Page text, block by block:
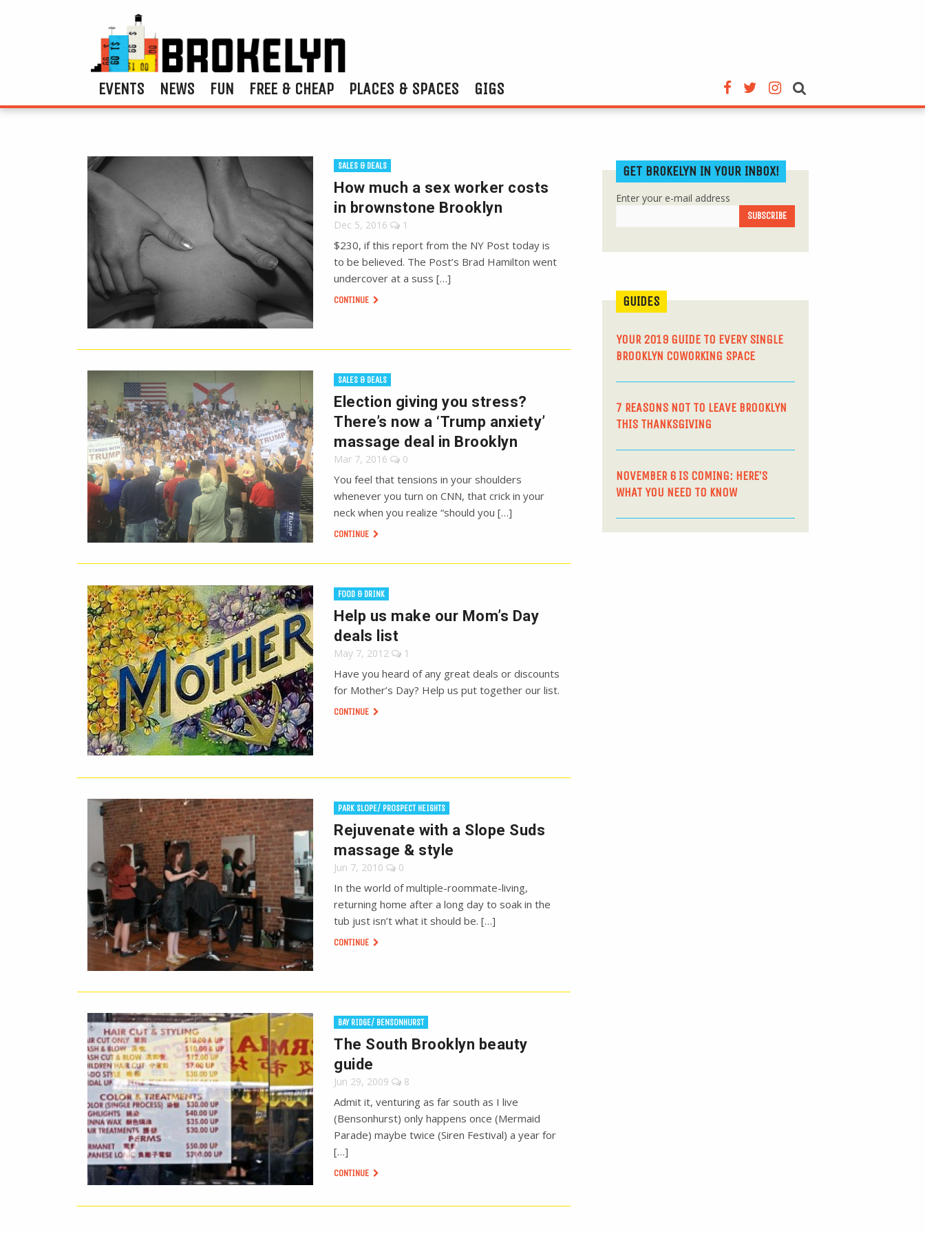
EVENTS NEWS FUN FREE & CHEAP PLACES & SPACES GIGS
SALES & DEALS
How much a sex worker costs
in brownstone Brooklyn
Dec 5, 2016 1
$230, if this report from the NY Post today is
to be believed. The Post’s Brad Hamilton went
undercover at a suss […]
CONTINUE
SALES & DEALS
Election giving you stress?
There’s now a ‘Trump anxiety’
massage deal in Brooklyn
Mar 7, 2016 0
You feel that tensions in your shoulders
whenever you turn on CNN, that crick in your
neck when you realize “should you […]
CONTINUE
FOOD & DRINK
Help us make our Mom’s Day
deals list
May 7, 2012 1
Have you heard of any great deals or discounts
for Mother’s Day? Help us put together our list.
CONTINUE
PARK SLOPE/ PROSPECT HEIGHTS
Rejuvenate with a Slope Suds
massage & style
Jun 7, 2010 0
In the world of multiple-roommate-living,
returning home after a long day to soak in the
tub just isn’t what it should be. […]
CONTINUE
BAY RIDGE/ BENSONHURST
The South Brooklyn beauty
guide
Jun 29, 2009 8
Admit it, venturing as far south as I live
(Bensonhurst) only happens once (Mermaid
Parade) maybe twice (Siren Festival) a year for
[…]
CONTINUE
GET BROKELYN IN YOUR INBOX!
Enter your e-mail address
GUIDES
YOUR 2019 GUIDE TO EVERY SINGLE
BROOKLYN COWORKING SPACE
7 REASONS NOT TO LEAVE BROOKLYN
THIS THANKSGIVING
NOVEMBER 6 IS COMING: HERE’S
WHAT YOU NEED TO KNOW